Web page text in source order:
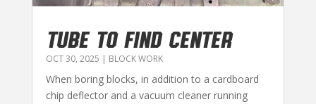
TUBE TO FIND CENTER
OCT 30, 2025 | BLOCK WORK
When boring blocks, in addition to a cardboard
chip deflector and a vacuum cleaner running